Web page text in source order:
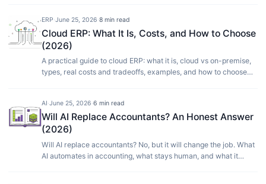
ERP·June 25, 2026·8 min read
Cloud ERP: What It Is, Costs, and How to Choose
(2026)
A practical guide to cloud ERP: what it is, cloud vs on-premise,
types, real costs and tradeoffs, examples, and how to choose
AI·June 25, 2026·6 min read
Will AI Replace Accountants? An Honest Answer
(2026)
Will AI replace accountants? No, but it will change the job. What
AI automates in accounting, what stays human, and what it